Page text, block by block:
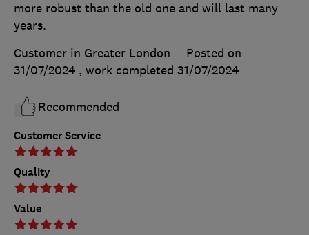
Customer Service
Quality
Value
more robust than the old one and will last many
years.
Customer in Greater London
Posted on
31/07/2024 , work completed 31/07/2024
Recommended